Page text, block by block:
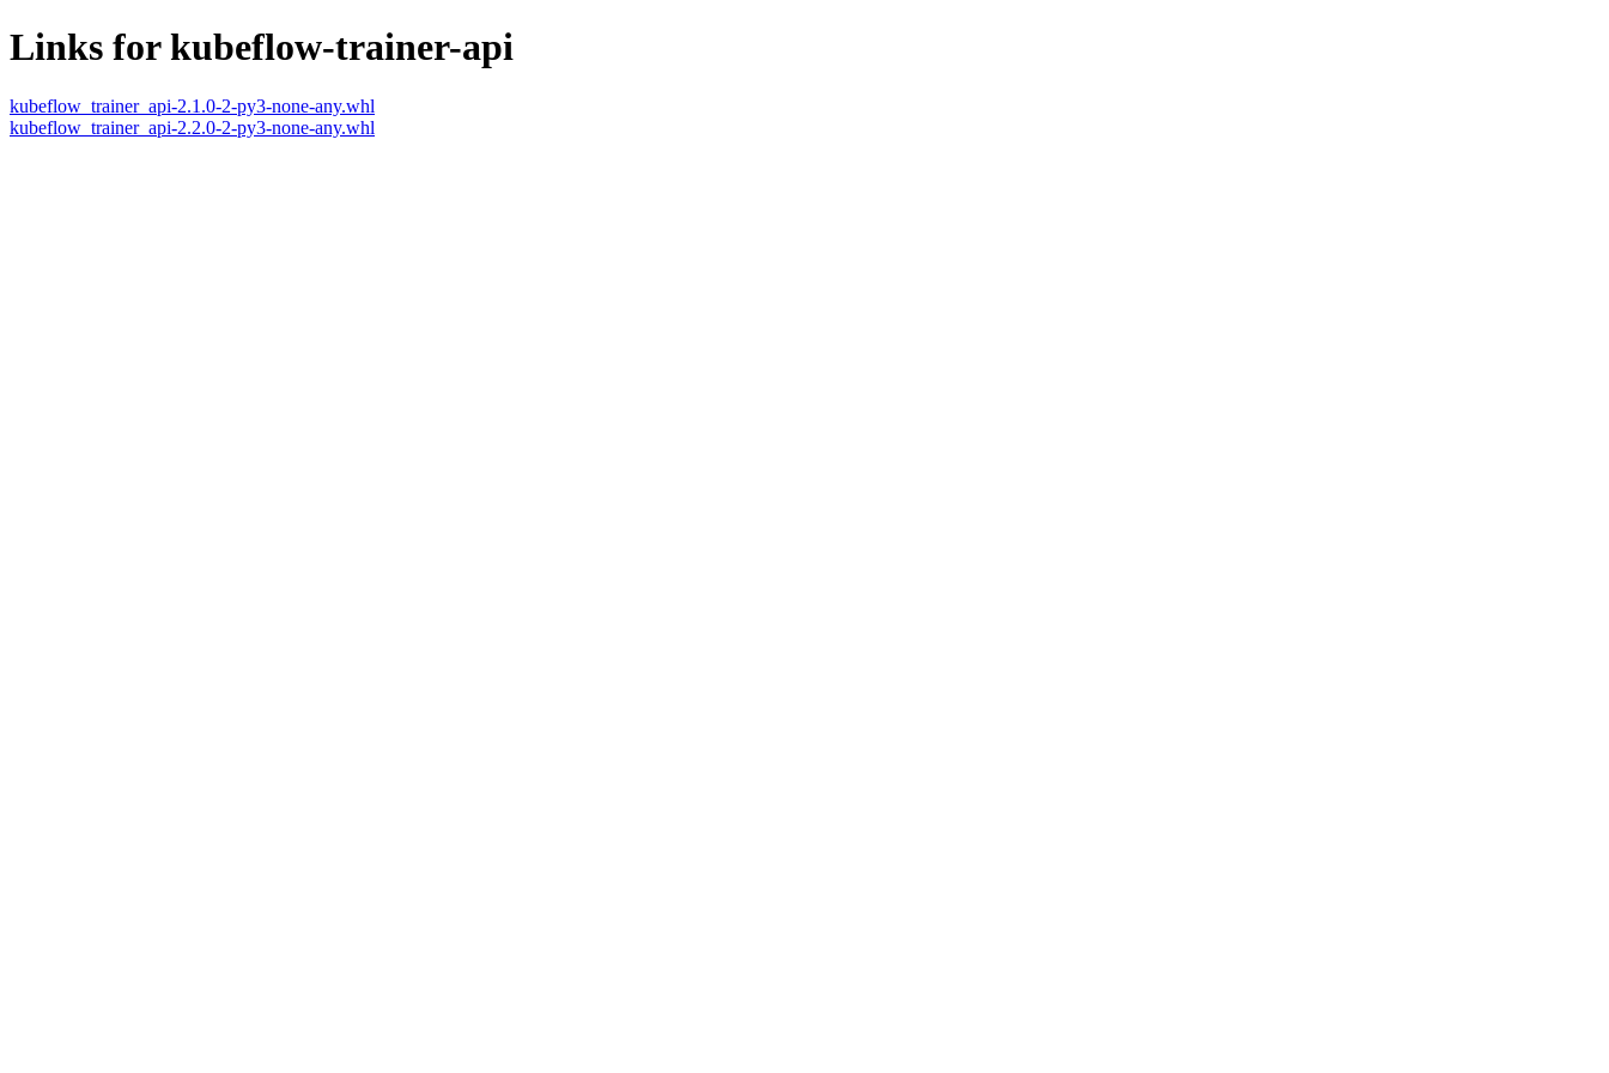
Links for kubeflow-trainer-api
kubeflow_trainer_api-2.1.0-2-py3-none-any.whl
kubeflow_trainer_api-2.2.0-2-py3-none-any.whl